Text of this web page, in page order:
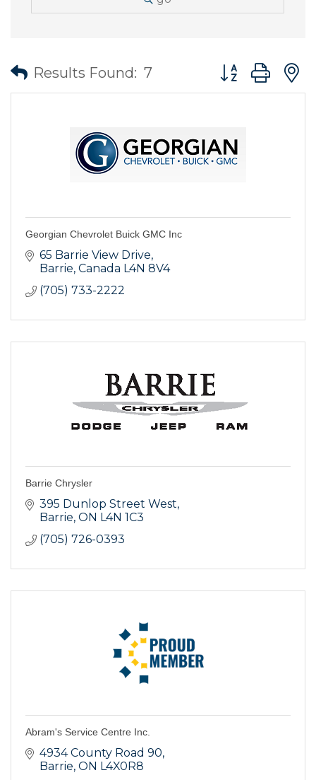
Results Found: 7 Button group
Georgian Chevrolet Buick GMC Inc
65 Barrie View Drive
Barrie Canada L4N 8V4
(705) 733-2222
Barrie Chrysler
395 Dunlop Street West
Barrie ON L4N 1C3
(705) 726-0393
Abram's Service Centre Inc.
4934 County Road 90
Barrie ON L4X0R8